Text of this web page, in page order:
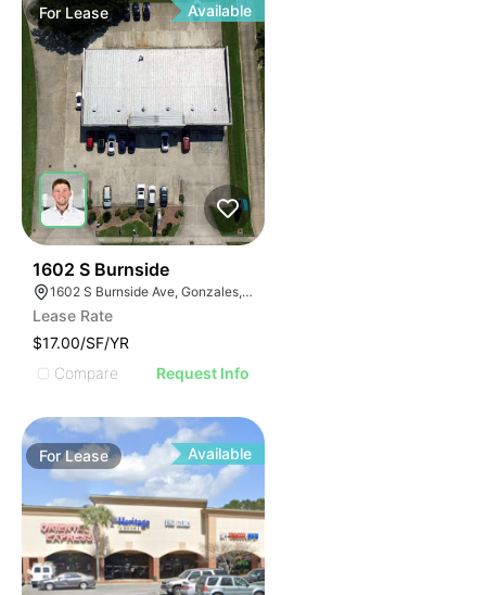
ForLease Available
1602 S Burnside
1602 S Burnside Ave, Gonzales, LA 70737
Lease Rate
$17.00/SF/YR
Compare
Request Info
ForLease Available